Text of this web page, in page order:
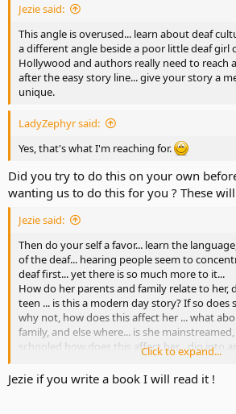
Jezie said:
This angle is overused... learn about deaf
a different angle beside a poor little deaf girl
Hollywood and authors really need to reach
after the easy story line... give your story a
unique.
LadyZephyr said:
Yes, that's what I'm reaching for.
Did you try to do this on your own
wanting us to do this for you ? These
Jezie said:
Then do your self a favor... learn the
of the deaf... hearing people seem to
deaf first... yet there is so much more to it...
How do her parents and family relate to her,
teen ... is this a modern day story? If so does
why not, how does this affect her ... what
family, and else where... is she
schooled how does this affect her... dig into
language, culture, and history and you will
better story then some cliché coming of age
people will believe and enjoy...
Click to expand...
Jezie if you write a book I will read it !